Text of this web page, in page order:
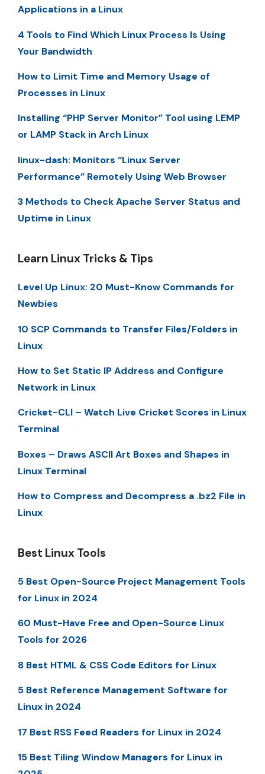
Applications in a Linux
4 Tools to Find Which Linux Process Is Using
Your Bandwidth
How to Limit Time and Memory Usage of
Processes in Linux
Installing “PHP Server Monitor” Tool using LEMP
or LAMP Stack in Arch Linux
linux-dash: Monitors “Linux Server
Performance” Remotely Using Web Browser
3 Methods to Check Apache Server Status and
Uptime in Linux
Learn Linux Tricks & Tips
Level Up Linux: 20 Must-Know Commands for
Newbies
10 SCP Commands to Transfer Files/Folders in
Linux
How to Set Static IP Address and Configure
Network in Linux
Cricket-CLI – Watch Live Cricket Scores in Linux
Terminal
Boxes – Draws ASCII Art Boxes and Shapes in
Linux Terminal
How to Compress and Decompress a .bz2 File in
Linux
Best Linux Tools
5 Best Open-Source Project Management Tools
for Linux in 2024
60 Must-Have Free and Open-Source Linux
Tools for 2026
8 Best HTML & CSS Code Editors for Linux
5 Best Reference Management Software for
Linux in 2024
17 Best RSS Feed Readers for Linux in 2024
15 Best Tiling Window Managers for Linux in